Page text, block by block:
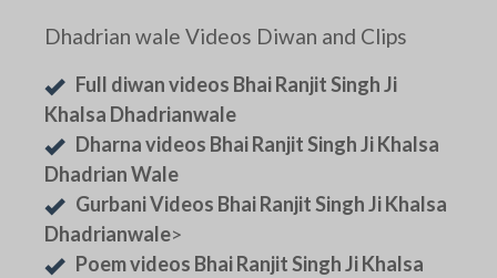
Dhadrian wale Videos Diwan and Clips
Full diwan videos Bhai Ranjit Singh Ji
Khalsa Dhadrianwale
Dharna videos Bhai Ranjit Singh Ji Khalsa
Dhadrian Wale
Gurbani Videos Bhai Ranjit Singh Ji Khalsa
Dhadrianwale>
Poem videos Bhai Ranjit Singh Ji Khalsa